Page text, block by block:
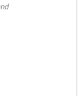
load-carrying